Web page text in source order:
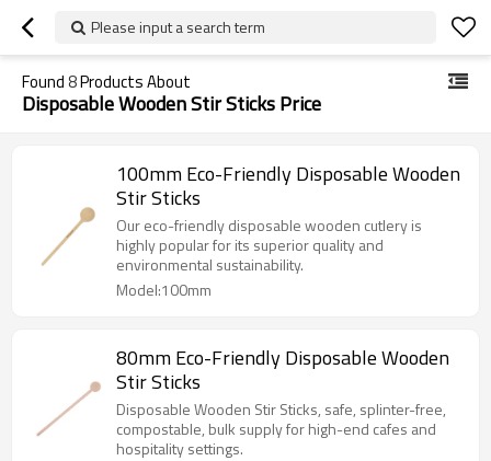
Please input a search term
Found8Products About
Disposable Wooden Stir Sticks Price
100mm Eco-Friendly Disposable Wooden
Stir Sticks
Our eco-friendly disposable wooden cutlery is
highly popular for its superior quality and
environmental sustainability.
Model:100mm
80mm Eco-Friendly Disposable Wooden
Stir Sticks
Disposable Wooden Stir Sticks, safe, splinter-free,
compostable, bulk supply for high-end cafes and
hospitality settings.